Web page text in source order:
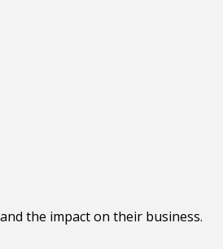
the impact on their business.